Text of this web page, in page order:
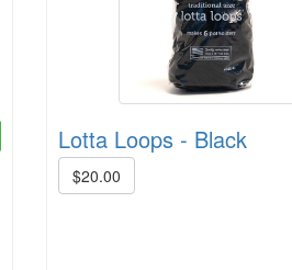
Lotta Loops - Black
$20.00